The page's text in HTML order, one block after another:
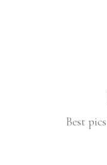
Best